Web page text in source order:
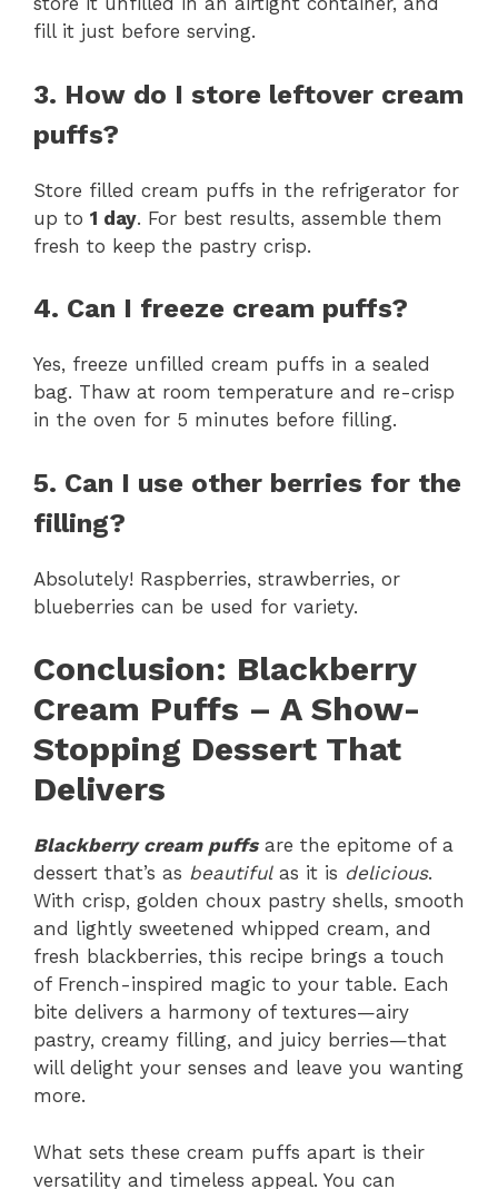
fill it just before serving.
3. How do I store leftover cream
puffs?
Store filled cream puffs in the refrigerator for
up to 1 day. For best results, assemble them
fresh to keep the pastry crisp.
4. Can I freeze cream puffs?
Yes, freeze unfilled cream puffs in a sealed
bag. Thaw at room temperature and re-crisp
in the oven for 5 minutes before filling.
5. Can I use other berries for the
filling?
Absolutely! Raspberries, strawberries, or
blueberries can be used for variety.
Conclusion: Blackberry
Cream Puffs – A Show-
Stopping Dessert That
Delivers
Blackberry cream puffsare the epitome of a
dessert that’s as beautifulas it is delicious.
With crisp, golden choux pastry shells, smooth
and lightly sweetened whipped cream, and
fresh blackberries, this recipe brings a touch
of French-inspired magic to your table. Each
bite delivers a harmony of textures—airy
pastry, creamy filling, and juicy berries—that
will delight your senses and leave you wanting
more.
What sets these cream puffs apart is their
versatility and timeless appeal. You can